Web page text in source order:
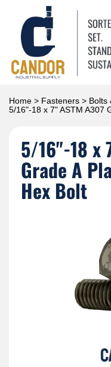
Home > Fasteners > Bolts
5/16"-18 x 7" ASTM A307
5/16"-18 x
Grade A
Hex Bolt